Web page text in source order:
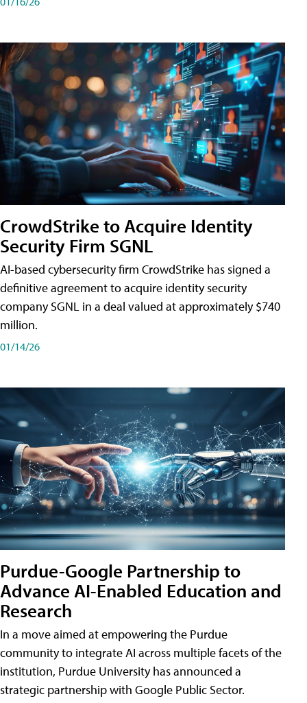
CrowdStrike to Acquire Identity
Security Firm SGNL
AI-based cybersecurity firm CrowdStrike has signed a
definitive agreement to acquire identity security
company SGNL in a deal valued at approximately $740
million.
01/14/26
Purdue-Google Partnership to
Advance AI-Enabled Education and
Research
In a move aimed at empowering the Purdue
community to integrate AI across multiple facets of the
institution, Purdue University has announced a
strategic partnership with Google Public Sector.